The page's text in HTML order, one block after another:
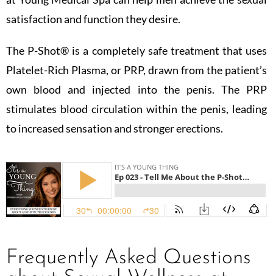
satisfaction and function they desire.
The P-Shot®️ is a completely safe treatment that uses
Platelet-Rich Plasma, or PRP, drawn from the patient’s
own blood and injected into the penis. The PRP
stimulates blood circulation within the penis, leading
to increased sensation and stronger erections.
Frequently Asked Questions